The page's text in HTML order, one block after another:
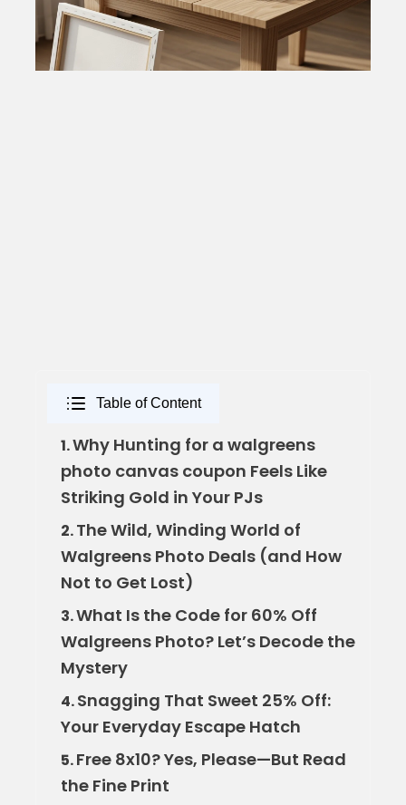
Table of Content
1.Why Hunting for a walgreens
photo canvas coupon Feels Like
Striking Gold in Your PJs
2.The Wild, Winding World of
Walgreens Photo Deals (and How
Not to Get Lost)
3.What Is the Code for 60% Off
Walgreens Photo? Let’s Decode the
Mystery
4.Snagging That Sweet 25% Off:
Your Everyday Escape Hatch
5.Free 8x10? Yes, Please—But Read
the Fine Print